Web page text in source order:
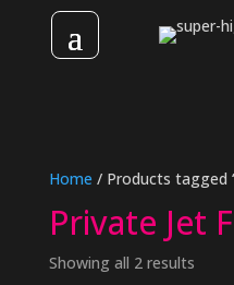
Home / Products tagged
Private Jet
Showing all 2 results